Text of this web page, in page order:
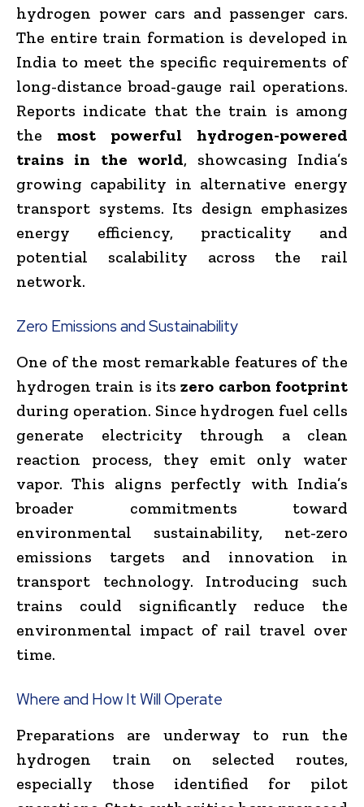
hydrogen power cars and passenger cars.
The entire train formation is developed in
India to meet the specific requirements of
long-distance broad-gauge rail operations.
Reports indicate that the train is among
the most powerful hydrogen-powered
trains in the world, showcasing India’s
growing capability in alternative energy
transport systems. Its design emphasizes
energy efficiency, practicality and
potential scalability across the rail
network.
Zero Emissions and Sustainability
One of the most remarkable features of the
hydrogen train is itszero carbon footprint
during operation. Since hydrogen fuel cells
generate electricity through a clean
reaction process, they emit only water
vapor. This aligns perfectly with India’s
broader commitments toward
environmental sustainability, net-zero
emissions targets and innovation in
transport technology. Introducing such
trains could significantly reduce the
environmental impact of rail travel over
time.
Where and How It Will Operate
Preparations are underway to run the
hydrogen train on selected routes,
especially those identified for pilot